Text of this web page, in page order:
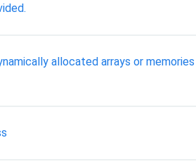
allocated arrays or